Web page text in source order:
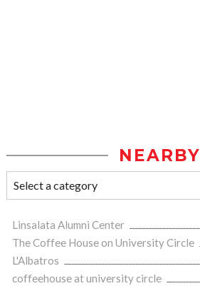
NEARBY
Linsalata Alumni Center
The Coffee House on University Circle
L'Albatros
coffeehouse at university circle